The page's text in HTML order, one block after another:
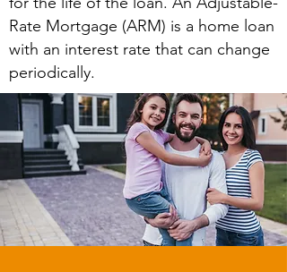
Rate Mortgage (ARM) is a home loan
with an interest rate that can change
periodically.